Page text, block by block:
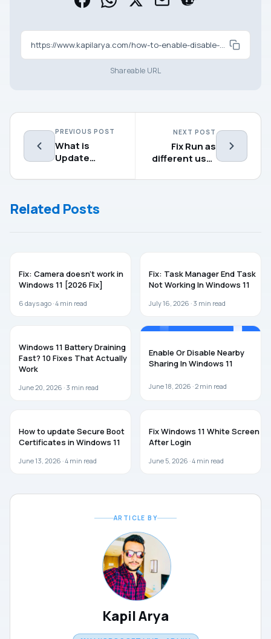
https://www.kapilarya.com/how-to-enable-disable-windows-welcome-experience-in-windows-11
Shareable URL
PREVIOUS POST
What is
Update
Service
Windows 11?
NEXT POST
Fix Run as
different user
in Windows 11
Related Posts
Fix: Camera doesn’t work in
Windows 11 [2026 Fix]
6 days ago ·4 min read
Fix: Task Manager End Task
Not Working In Windows 11
July 16, 2026 · 3 min read
Windows 11 Battery Draining
Fast? 10 Fixes That Actually
Work
June 20, 2026 · 3 min read
Enable Or Disable Nearby
Sharing In Windows 11
June 18, 2026 ·2 min read
How to update Secure Boot
Certificates in Windows 11
June 13, 2026 ·4 min read
Fix Windows 11 White Screen
After Login
June 5, 2026 ·4 min read
ARTICLE BY
Kapil Arya